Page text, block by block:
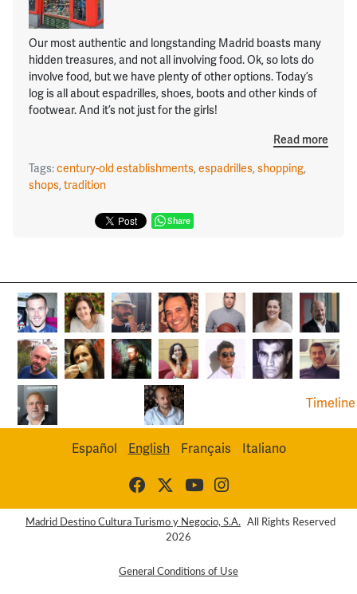
Our most authentic and longstanding Madrid boasts many
hidden treasures, and not all involving food. Ok, so lots do
involve food, but we have plenty of other options. Today’s
log is all about espadrilles, shoes, boots and other kinds of
footwear. And it’s not just for the girls!
Read more
Tags:century-old establishments, espadrilles, shopping,
shops, tradition
Share
Timeline
Español English Français Italiano
Madrid Destino Cultura Turismo y Negocio, S.A.
All Rights Reserved
2026
General Conditions of Use